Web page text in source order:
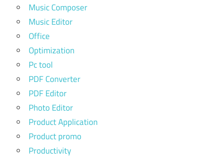
Music Composer
Music Editor
Office
Optimization
Pc tool
PDF Converter
PDF Editor
Photo Editor
Product Application
Product promo
Productivity